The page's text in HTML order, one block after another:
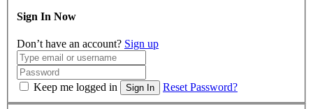
Sign In Now
Don’t have an account? Sign up
Keep me logged in Sign In Reset Password?